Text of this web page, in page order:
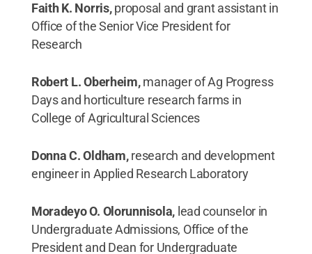
Faith K. Norris,proposal and grant assistant in
Office of the Senior Vice President for
Research
Robert L. Oberheim,manager of Ag Progress
Days and horticulture research farms in
College of Agricultural Sciences
Donna C. Oldham,research and development
engineer in Applied Research Laboratory
Moradeyo O. Olorunnisola, lead counselor in
Undergraduate Admissions, Office of the
President and Dean for Undergraduate